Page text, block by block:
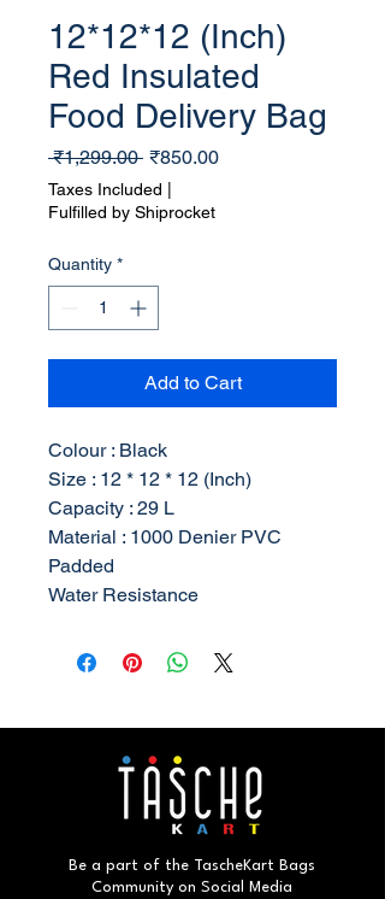
12*12*12 (Inch)
Red Insulated
Food Delivery Bag
₹1,299.00 Regular
Price
₹850.00Sale
Taxes Included |
Fulfilled by Shiprocket
Quantity *
Add to Cart
Colour : Black
Size : 12 * 12 * 12 (Inch)
Capacity : 29 L
Material : 1000 Denier PVC
Padded
Water Resistance
Be a part of the TascheKart Bags
Community on Social Media